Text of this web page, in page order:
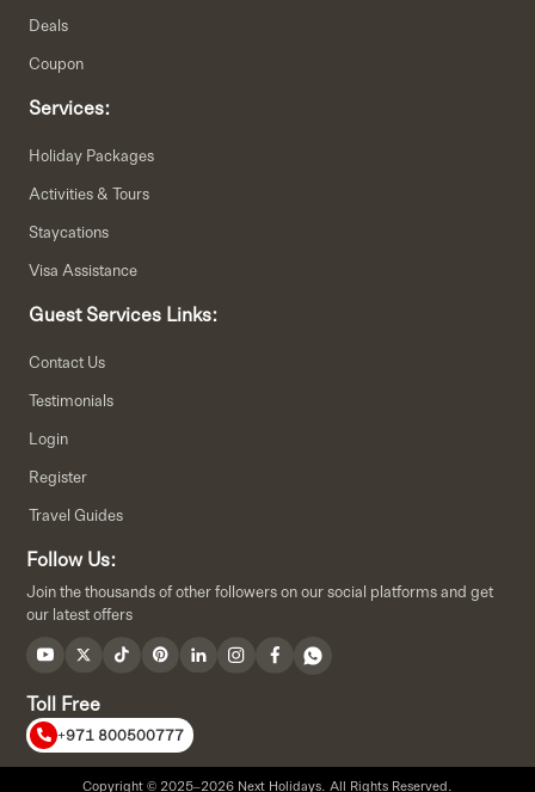
Deals
Coupon
Services:
Holiday Packages
Activities & Tours
Staycations
Visa Assistance
Guest Services Links:
Contact Us
Testimonials
Login
Register
Travel Guides
Follow Us:
Join the thousands of other followers on our social platforms and get
our latest offers
Toll Free
+971 800500777
Copyright © 2025–2026 Next Holidays. All Rights Reserved.